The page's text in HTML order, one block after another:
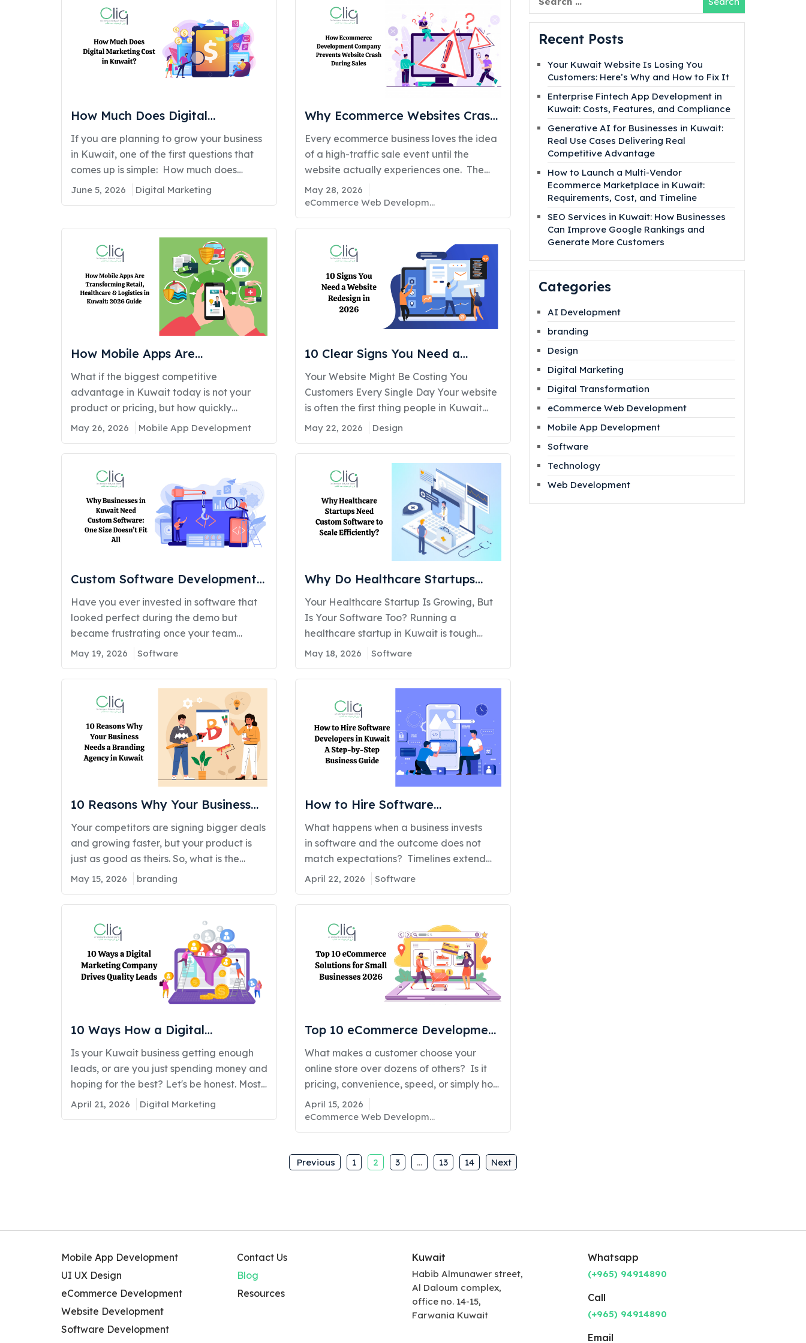
How Much Does Digital
Marketing Cost in Kuwait?
If you are planning to grow your business
in Kuwait, one of the first questions that
comes up is simple: How much does
digital marketing actually cost? The
5,000+ per month, depending on your
business size, industry, and the services
you choose such as SEO, social media…
June 5, 2026 Digital Marketing
Why Ecommerce Websites Crash
During Sales & How Ecommerce
Development Prevents It
Every ecommerce business loves the idea
of a high-traffic sale event until the
website actually experiences one. The
reality is that many ecommerce portals
are not designed for sudden traffic
spikes, real-time inventory updates,
simultaneous payment processing, and
demands. What works perfectly during
normal business days often collapses
during Black Friday, flash sales, festive
campaigns,…
May 28, 2026
eCommerce Web Development
How Mobile Apps Are
Transforming Retail, Healthcare
& Logistics in Kuwait: 2026 Guide
What if the biggest competitive
advantage in Kuwait today is not your
product or pricing, but how quickly
customers can access your services
businesses are rapidly shifting toward
mobile-first operations. Retailers are
creating personalized shopping
experiences. Healthcare providers are
offering virtual
consultations. Logistics companies are
managing real-time deliveries. This shift
May 26, 2026 Mobile App Development
10 Clear Signs You Need a
Website Redesign in 2026
Your Website Might Be Costing You
Customers Every Single Day Your website
is often the first thing people in Kuwait
check before calling, visiting, or trusting
confusing, or hard to use, visitors leave
fast. Businesses that upgrade their site
structure and user experience see more
inquiries within months.…
May 22, 2026 Design
Custom Software Development
Services in Kuwait: Why One Size
Doesn’t Fit All
Have you ever invested in software that
looked perfect during the demo but
became frustrating once your team
started using it? Maybe your employees
system cannot support your
workflow. Maybe your customers
experience delays or inconsistent service.
Or maybe your business is growing, but
your existing systems are slowing
operations instead of helping you…
May 19, 2026 Software
Why Do Healthcare Startups
Need a Custom Software
Company to Scale Efficiently?
Your Healthcare Startup Is Growing, But
Is Your Software Too? Running a
healthcare startup in Kuwait is tough
enough. You are managing patients,
your team, and somewhere between all of
here are the problems most healthcare
founders quietly face without healthcare
software…
May 18, 2026 Software
10 Reasons Why Your Business
Needs a Branding Agency in
Kuwait
Your competitors are signing bigger deals
and growing faster, but your product is
just as good as theirs. So, what is the
difference? Kuwait's market is moving
of-mouth and traditional marketing are
now losing ground to brands that look
sharper, communicate clearer, and
connect deeper with their audience. As
per our study…
May 15, 2026 branding
How to Hire Software
Developers in Kuwait (A Business
Owner’s Decision Guide for 2026)
What happens when a business invests
in software and the outcome does not
match expectations? Timelines extend
beyond initial plans. Costs increase
begin to lose confidence in the system. In
many cases, the entire solution requires
rebuilding within a short period. This
situation is more common than many
business owners expect. Studies show
that more…
April 22, 2026 Software
10 Ways How a Digital
Marketing Company in Kuwait
Helps Brands Generate Quality
Leads
Is your Kuwait business getting enough
leads, or are you just spending money and
hoping for the best? Let's be honest. Most
businesses in Kuwait are putting real
April 21, 2026 Digital Marketing
Top 10 eCommerce Development
Solutions for Small Businesses in
2026
What makes a customer choose your
online store over dozens of others? Is it
pricing, convenience, speed, or simply how
easy it feels to browse and buy? If you
are a business owner in Kuwait planning
to sell online, these questions matter more
growing fast. Global eCommerce sales are
April 15, 2026
eCommerce Web Development
for:
Recent Posts
Your Kuwait Website Is Losing You
Customers: Here’s Why and How to Fix It
Enterprise Fintech App Development in
Kuwait: Costs, Features, and Compliance
Generative AI for Businesses in Kuwait:
Real Use Cases Delivering Real
Competitive Advantage
How to Launch a Multi-Vendor
Ecommerce Marketplace in Kuwait:
Requirements, Cost, and Timeline
SEO Services in Kuwait: How Businesses
Can Improve Google Rankings and
Generate More Customers
Categories
AI Development
branding
Design
Digital Marketing
Digital Transformation
eCommerce Web Development
Mobile App Development
Software
Technology
Web Development
Previous 1 2 3 … 13 14 Next
Mobile App Development
UI UX Design
eCommerce Development
Website Development
Software Development
Contact Us
Blog
Resources
Kuwait
Habib Almunawer street,
Al Daloum complex,
office no. 14-15,
Farwania Kuwait
Whatsapp
(+965) 94914890
Call
(+965) 94914890
Email